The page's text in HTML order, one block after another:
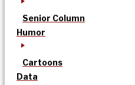
Senior Column
Humor
Cartoons
Data